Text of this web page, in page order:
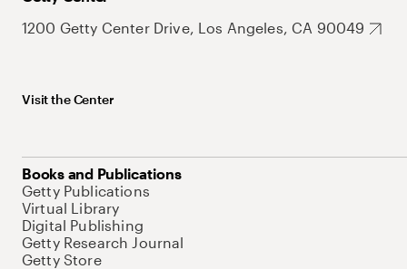
1200 Getty Center Drive, Los Angeles, CA 90049
Visit the Center
Books and Publications
Getty Publications
Virtual Library
Digital Publishing
Getty Research Journal
Getty Store